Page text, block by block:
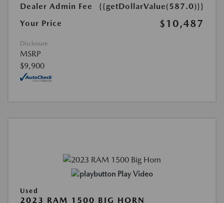
Dealer Admin Fee
{{getDollarValue(587.0)}}
Your Price
$10,487
Disclosure
MSRP
$9,900
Play Video
Used
2023 RAM 1500 BIG HORN